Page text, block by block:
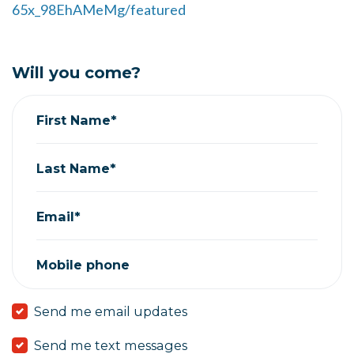
65x_98EhAMeMg/featured
Will you come?
First Name*
Last Name*
Email*
Mobile phone
Send me email updates
Send me text messages